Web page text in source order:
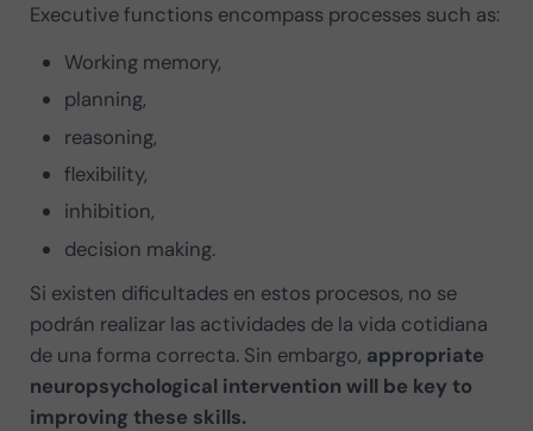
Executive functions encompass processes such as:
Working memory,
planning,
reasoning,
flexibility,
inhibition,
decision making.
Si existen dificultades en estos procesos, no se
podrán realizar las actividades de la vida cotidiana
de una forma correcta. Sin embargo, appropriate
neuropsychological intervention will be key to
improving these skills.